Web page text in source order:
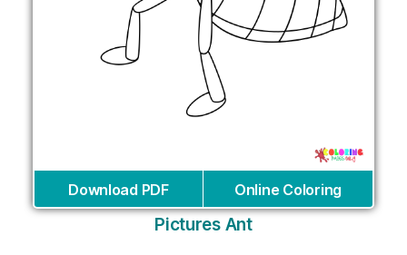
Download PDF Online Coloring
Pictures Ant